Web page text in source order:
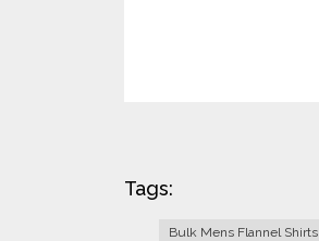
Tags:
Bulk Mens Flannel Shirts